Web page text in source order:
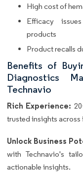
High cost of
Efficacy
products
Product recalls
Benefits of
Diagnostics
Technavio
Rich Experience:
trusted insights across
Unlock Business
with Technavio's
actionable insights.